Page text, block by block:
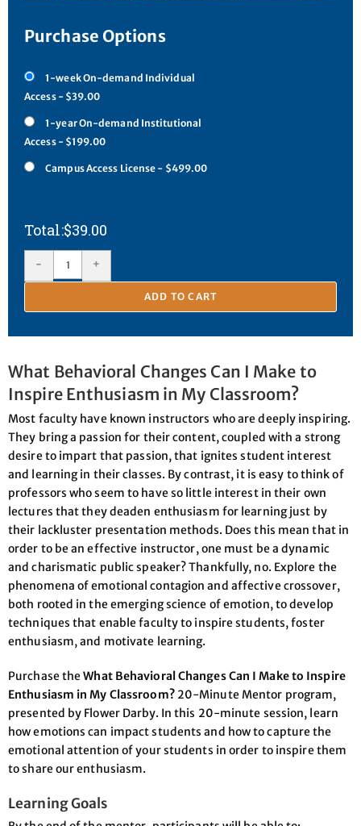
Purchase Options
1-week On-demand Individual
Access - $39.00
1-year On-demand Institutional
Access - $199.00
Campus Access License - $499.00
$39.00
- +
ADD TO CART
What Behavioral Changes Can I Make to
Inspire Enthusiasm in My Classroom?
Most faculty have known instructors who are deeply inspiring.
They bring a passion for their content, coupled with a strong
desire to impart that passion, that ignites student interest
and learning in their classes. By contrast, it is easy to think of
professors who seem to have so little interest in their own
lectures that they deaden enthusiasm for learning just by
their lackluster presentation methods. Does this mean that in
order to be an effective instructor, one must be a dynamic
and charismatic public speaker? Thankfully, no. Explore the
phenomena of emotional contagion and affective crossover,
both rooted in the emerging science of emotion, to develop
techniques that enable faculty to inspire students, foster
enthusiasm, and motivate learning.
Purchase theWhat Behavioral Changes Can I Make to Inspire
Enthusiasm in My Classroom? 20-Minute Mentor program,
presented by Flower Darby. In this 20-minute session, learn
how emotions can impact students and how to capture the
emotional attention of your students in order to inspire them
to share our enthusiasm.
Learning Goals